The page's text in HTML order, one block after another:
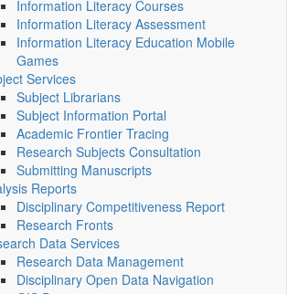
Information Literacy Courses
Information Literacy Assessment
Information Literacy Education Mobile
Games
Services
Subject Librarians
Subject Information Portal
Academic Frontier Tracing
Research Subjects Consultation
Submitting Manuscripts
Reports
Disciplinary Competitiveness Report
Research Fronts
Data Services
Research Data Management
Disciplinary Open Data Navigation